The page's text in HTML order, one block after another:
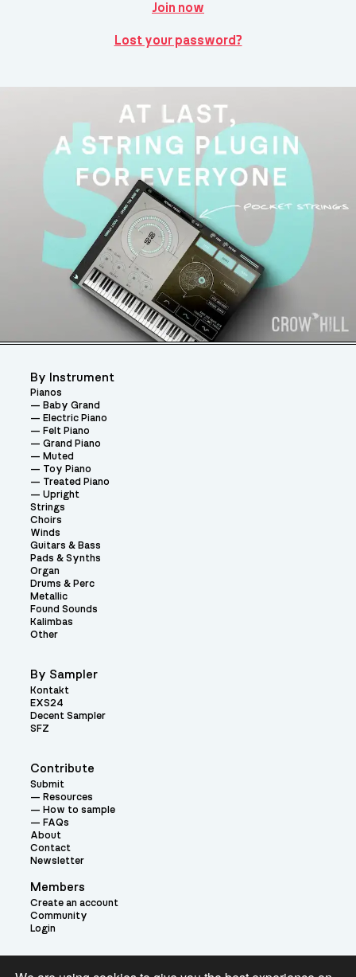
Join now
Lost your password?
Contribute
Submit
Resources
How to sample
FAQs
About
Contact
Newsletter
Members
Create an account
Community
Login
By Instrument
Pianos
Baby Grand
Electric Piano
Felt Piano
Grand Piano
Muted
Toy Piano
Treated Piano
Upright
Strings
Choirs
Winds
Guitars & Bass
Pads & Synths
Organ
Drums & Perc
Metallic
Found Sounds
Kalimbas
Other
By Sampler
Kontakt
EXS24
Decent Sampler
SFZ
Theme: